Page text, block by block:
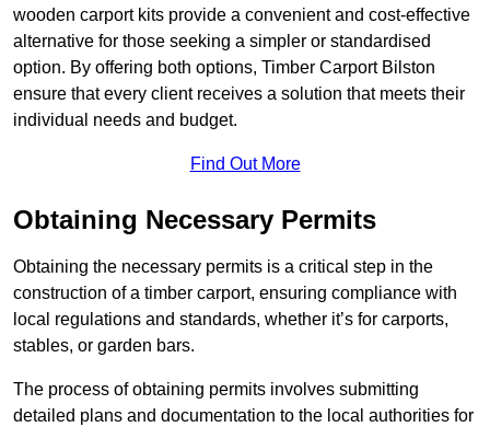
wooden carport kits provide a convenient and cost-effective
alternative for those seeking a simpler or standardised
option. By offering both options, Timber Carport Bilston
ensure that every client receives a solution that meets their
individual needs and budget.
Find Out More
Obtaining Necessary Permits
Obtaining the necessary permits is a critical step in the
construction of a timber carport, ensuring compliance with
local regulations and standards, whether it’s for carports,
stables, or garden bars.
The process of obtaining permits involves submitting
detailed plans and documentation to the local authorities for